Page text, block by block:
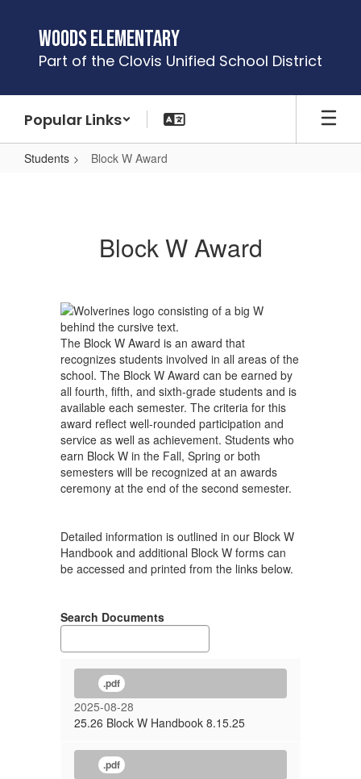
content
Woods Elementary
Part of the Clovis Unified School District
Popular Links
Students Block W Award
Block W Award
The Block W Award is an award that
recognizes students involved in all areas of the
school. The Block W Award can be earned by
all fourth, fifth, and sixth-grade students and is
available each semester. The criteria for this
award reflect well-rounded participation and
service as well as achievement. Students who
earn Block W in the Fall, Spring or both
semesters will be recognized at an awards
ceremony at the end of the second semester.
Detailed information is outlined in our Block W
Handbook and additional Block W forms can
be accessed and printed from the links below.
Search Documents
.pdf
2025-08-28
25.26 Block W Handbook 8.15.25
.pdf